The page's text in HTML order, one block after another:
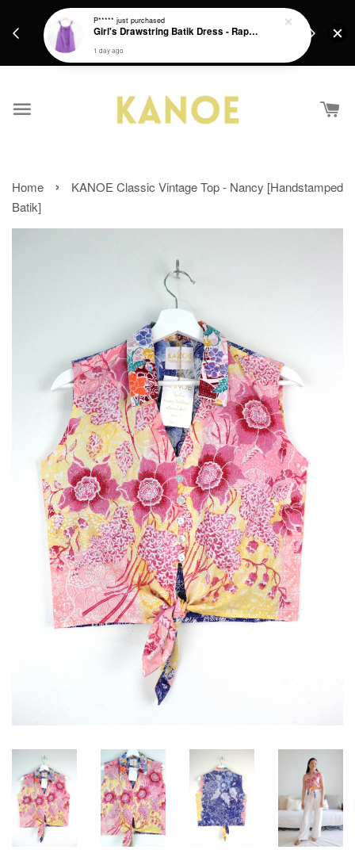
Get a Free batik gift with ever purchase above
Home ›
KANOE Classic Vintage Top - Nancy [Handstamped
Batik]
P***** just purchased
Girl's Drawstring Batik Dress - Rapunzel
1 day ago